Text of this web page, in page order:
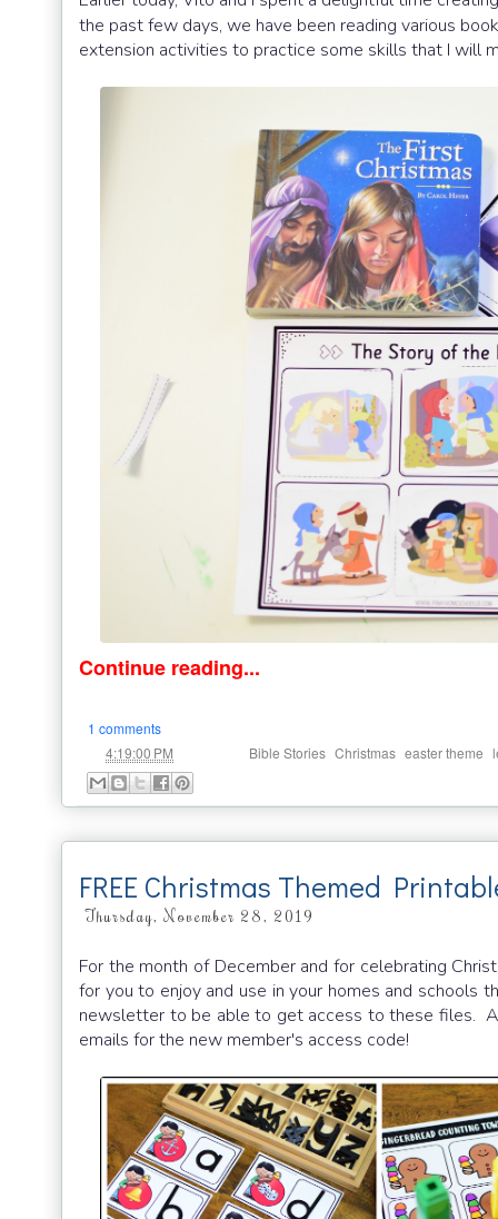
the past few days, we have been reading various
extension activities to practice some skills that I will
Continue reading...
1 comments
4:19:00 PM Bible Stories Christmas easter theme
FREE Christmas Themed
Thursday, November 28, 2019
For the month of December and for celebrating
for you to enjoy and use in your homes and schools
newsletter to be able to get access to these files.
emails for the new member's access code!